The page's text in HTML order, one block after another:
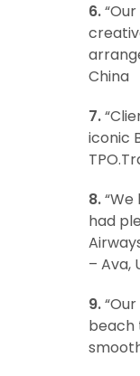
6.
China
7.
iconic
8.
had
– Ava,
9.
beach